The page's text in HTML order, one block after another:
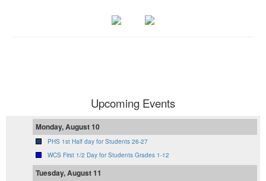
Upcoming Events
Monday, August 10
PHS 1st Half day for Students 26-27
WCS First 1/2 Day for Students Grades 1-12
Tuesday, August 11